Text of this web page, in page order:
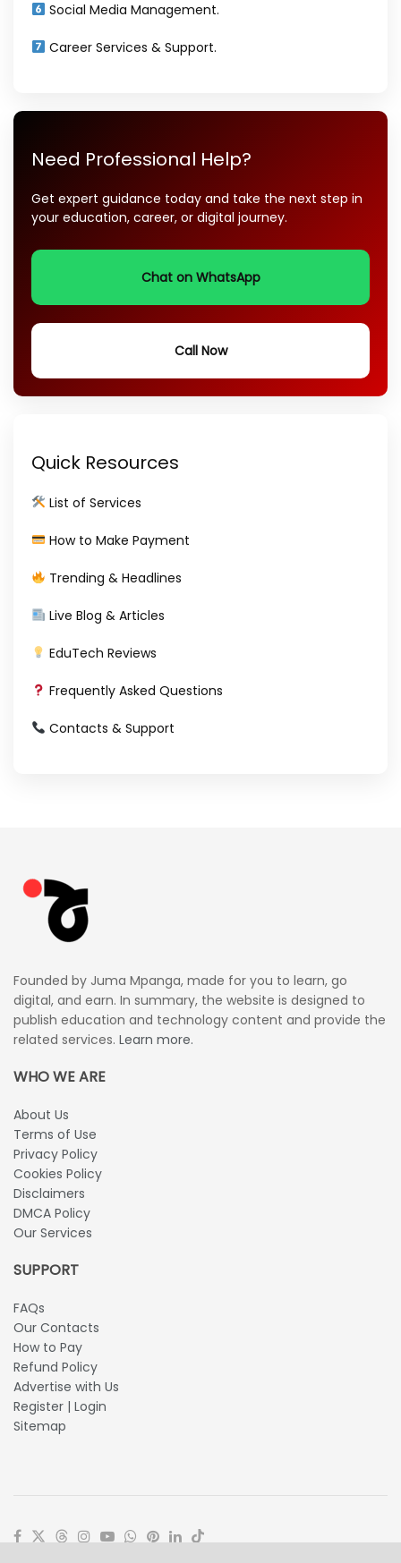
Social Media Management.
Career Services & Support.
Need Professional Help?
Get expert guidance today and take the next step in
your education, career, or digital journey.
Chat on WhatsApp
Call Now
Quick Resources
List of Services
How to Make Payment
Trending & Headlines
Live Blog & Articles
EduTech Reviews
Frequently Asked Questions
Contacts & Support
Founded by Juma Mpanga, made for you to learn, go
digital, and earn. In summary, the website is designed to
publish education and technology content and provide the
related services. Learn more.
WHO WE ARE
About Us
Terms of Use
Privacy Policy
Cookies Policy
Disclaimers
DMCA Policy
Our Services
SUPPORT
FAQs
Our Contacts
How to Pay
Refund Policy
Advertise with Us
Register | Login
Sitemap